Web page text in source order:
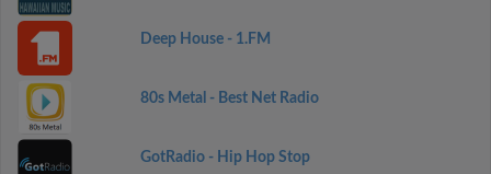
Deep House - 1.FM
80s Metal - Best Net Radio
GotRadio - Hip Hop Stop